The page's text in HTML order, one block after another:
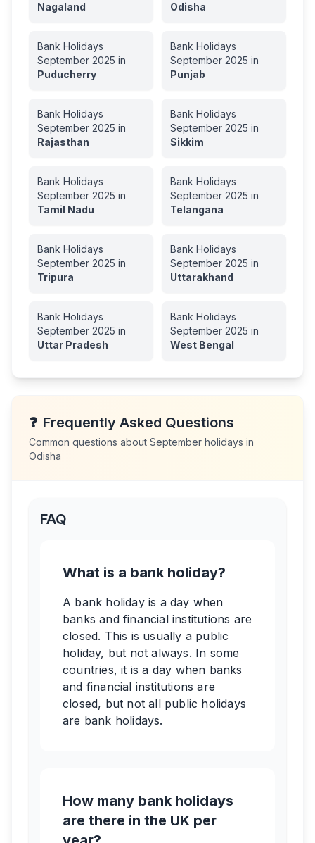
Nagaland
Odisha
Bank Holidays
September 2025 in
Puducherry
Bank Holidays
September 2025 in
Punjab
Bank Holidays
September 2025 in
Rajasthan
Bank Holidays
September 2025 in
Sikkim
Bank Holidays
September 2025 in
Tamil Nadu
Bank Holidays
September 2025 in
Telangana
Bank Holidays
September 2025 in
Tripura
Bank Holidays
September 2025 in
Uttarakhand
Bank Holidays
September 2025 in
Uttar Pradesh
Bank Holidays
September 2025 in
West Bengal
❓ Frequently Asked Questions
Common questions about September holidays in
Odisha
FAQ
What is a bank holiday?
A bank holiday is a day when
banks and financial institutions are
closed. This is usually a public
holiday, but not always. In some
countries, it is a day when banks
and financial institutions are
closed, but not all public holidays
are bank holidays.
How many bank holidays
are there in the UK per